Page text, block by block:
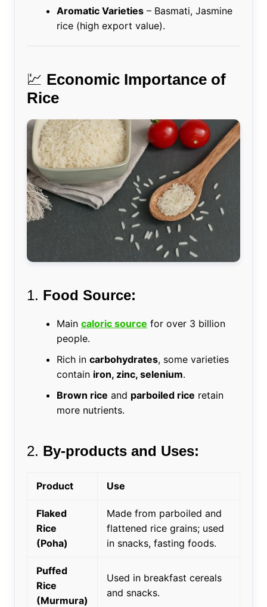
Aromatic Varieties– Basmati, Jasmine
rice (high export value).
💹 Economic Importance of
Rice
1. Food Source:
Main caloric source for over 3 billion
people.
Rich in carbohydrates, some varieties
contain iron, zinc, selenium.
Brown rice and parboiled rice retain
more nutrients.
2. By-products and Uses:
Product Use
Flaked
Rice
(Poha)
Made from parboiled and
flattened rice grains; used
in snacks, fasting foods.
Puffed
Rice
(Murmura)
Used in breakfast cereals
and snacks.